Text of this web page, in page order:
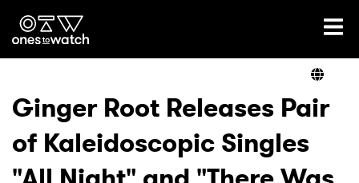
Ones2Watch Home
Genre
Ginger Root Releases Pair
of Kaleidoscopic Singles